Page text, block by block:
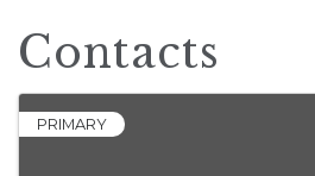
Contacts
PRIMARY